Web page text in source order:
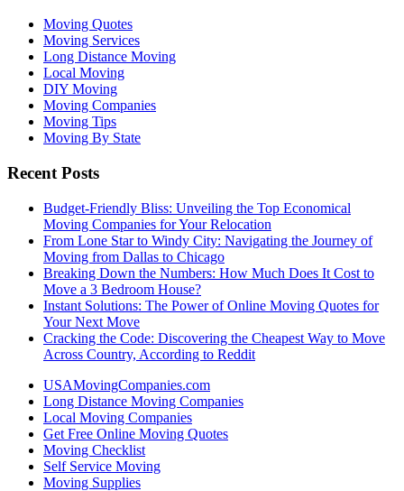
Moving Quotes
Moving Services
Long Distance Moving
Local Moving
DIY Moving
Moving Companies
Moving Tips
Moving By State
Recent Posts
Budget-Friendly Bliss: Unveiling the Top Economical
Moving Companies for Your Relocation
From Lone Star to Windy City: Navigating the Journey of
Moving from Dallas to Chicago
Breaking Down the Numbers: How Much Does It Cost to
Move a 3 Bedroom House?
Instant Solutions: The Power of Online Moving Quotes for
Your Next Move
Cracking the Code: Discovering the Cheapest Way to Move
Across Country, According to Reddit
USAMovingCompanies.com
Long Distance Moving Companies
Local Moving Companies
Get Free Online Moving Quotes
Moving Checklist
Self Service Moving
Moving Supplies